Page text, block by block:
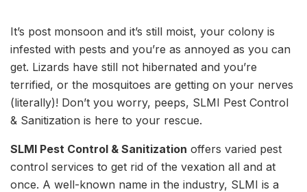
It’s post monsoon and it’s still moist, your colony is
infested with pests and you’re as annoyed as you can
get. Lizards have still not hibernated and you’re
terrified, or the mosquitoes are getting on your nerves
(literally)! Don’t you worry, peeps, SLMI Pest Control
& Sanitization is here to your rescue.
SLMI Pest Control & Sanitization offers varied pest
control services to get rid of the vexation all and at
once. A well-known name in the industry, SLMI is a